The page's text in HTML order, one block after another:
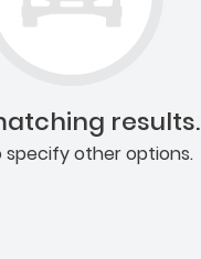
results.
specify other options.